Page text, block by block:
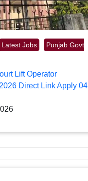
Latest Jobs
Punjab Govt
Lift Operator
Direct Link Apply 04